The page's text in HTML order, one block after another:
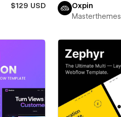
$129 USD
Oxpin
Masterthemes